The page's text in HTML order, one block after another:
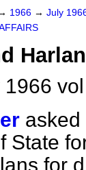
1966 → July
asked
State
for